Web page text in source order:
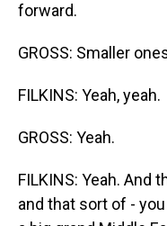
forward.
GROSS: Smaller
FILKINS: Yeah, yeah.
GROSS: Yeah.
FILKINS: Yeah. And
and that sort of -